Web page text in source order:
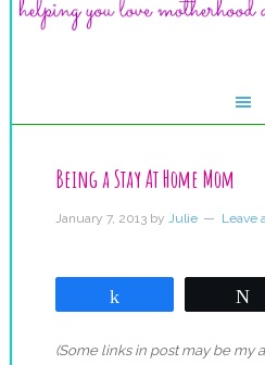
Being a Stay At Home Mom
January 7, 2013by Julie Leave
(Some links in post may be my